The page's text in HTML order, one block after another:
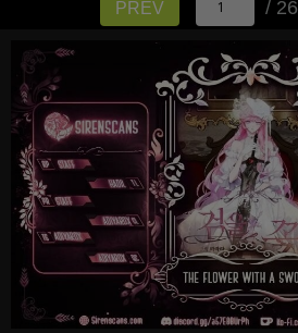
PREV / 26